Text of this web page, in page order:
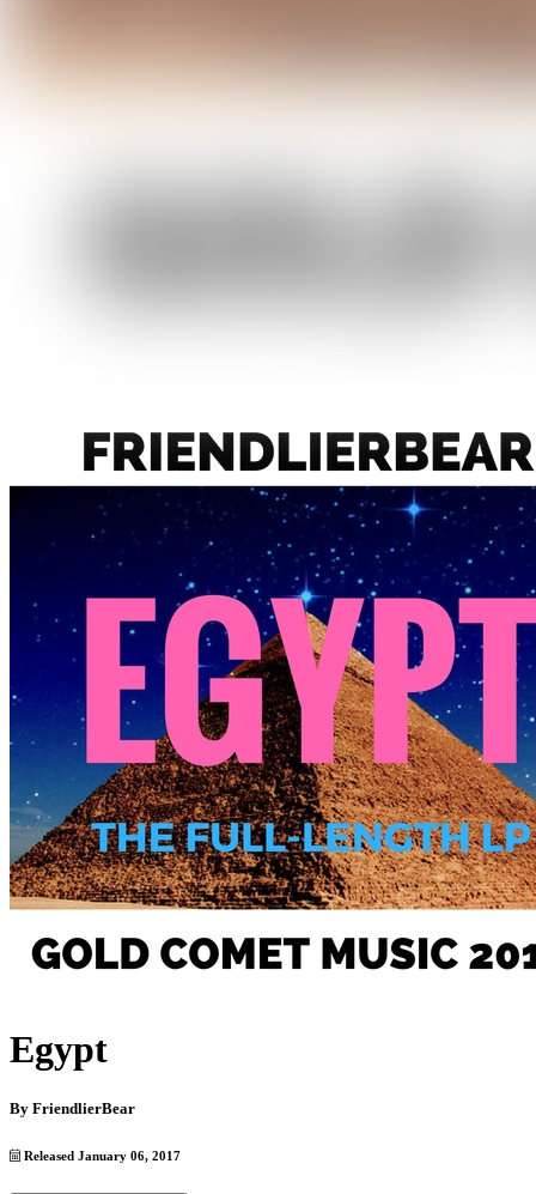
Egypt
By FriendlierBear
Released January 06, 2017